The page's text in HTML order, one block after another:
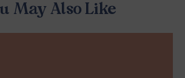
May Also Like